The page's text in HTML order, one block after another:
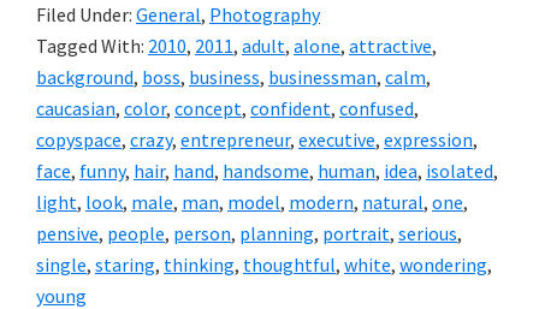
Filed Under: General, Photography
Tagged With: 2010, 2011, adult, alone, attractive,
background, boss, business, businessman, calm,
caucasian, color, concept, confident, confused,
copyspace, crazy, entrepreneur, executive, expression,
face, funny, hair, hand, handsome, human, idea, isolated,
light, look, male, man, model, modern, natural, one,
pensive, people, person, planning, portrait, serious,
single, staring, thinking, thoughtful, white, wondering,
young